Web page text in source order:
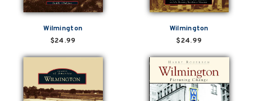
Wilmington
$24.99
Wilmington
$24.99